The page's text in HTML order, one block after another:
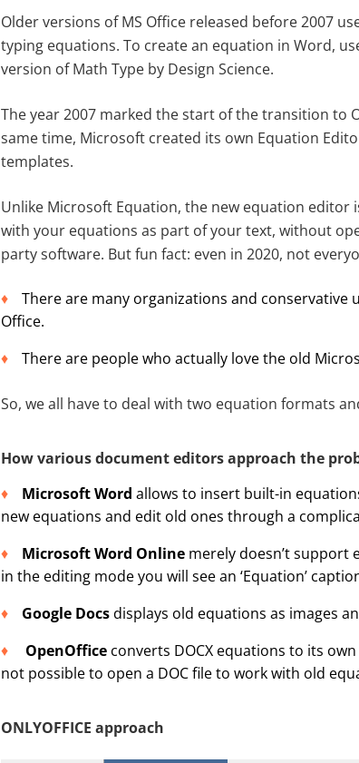
Older versions of MS Office released before 2007
typing equations. To create an equation in Word,
version of Math Type by Design Science.
The year 2007 marked the start of the transition to
same time, Microsoft created its own Equation
templates.
Unlike Microsoft Equation, the new equation editor
with your equations as part of your text, without
party software. But fun fact: even in 2020, not
There are many organizations and conservative
Office.
There are people who actually love the old
So, we all have to deal with two equation formats
How various document editors approach the
Microsoft Word allows to insert built-in
new equations and edit old ones through a
Microsoft Word Online merely doesn’t support
in the editing mode you will see an ‘Equation’
Google Docsdisplays old equations as images
OpenOffice converts DOCX equations to its
not possible to open a DOC file to work with old
ONLYOFFICE approach